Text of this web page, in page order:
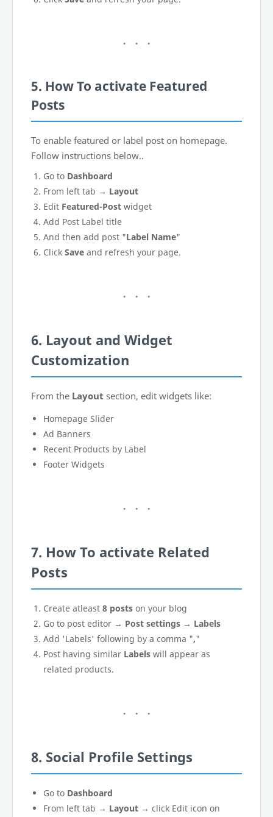
5. How To activate Featured
Posts
To enable featured or label post on homepage.
Follow instructions below..
Go to Dashboard
From left tab → Layout
Edit Featured-Post widget
Add Post Label title
And then add post "Label Name"
Click Save and refresh your page.
6. Layout and Widget
Customization
From the Layout section, edit widgets like:
Homepage Slider
Ad Banners
Recent Products by Label
Footer Widgets
7. How To activate Related
Posts
Create atleast 8 posts on your blog
Go to post editor → Post settings → Labels
Add 'Labels' following by a comma ","
Post having similar Labels will appear as
related products.
8. Social Profile Settings
Go to Dashboard
From left tab → Layout → click Edit icon on